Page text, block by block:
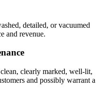
detailed, or vacuumed
and revenue.
clearly marked, well-lit,
and possibly warrant a